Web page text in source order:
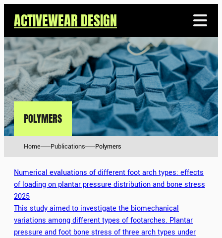
ACTIVEWEAR DESIGN
POLYMERS
Home Publications Polymers
Numerical evaluations of different foot arch types: effects
of loading on plantar pressure distribution and bone stress
2025
This study aimed to investigate the biomechanical
variations among different types of footarches. Plantar
pressure and foot bone stress of three arch types under